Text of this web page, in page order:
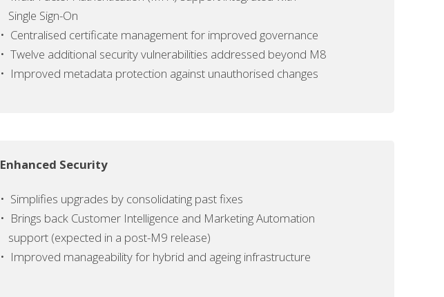
Single Sign-On
• Centralised certificate management for improved governance
• Twelve additional security vulnerabilities addressed beyond M8
• Improved metadata protection against unauthorised changes
Enhanced Security
• Simplifies upgrades by consolidating past fixes
• Brings back Customer Intelligence and Marketing Automation
support (expected in a post-M9 release)
• Improved manageability for hybrid and ageing infrastructure